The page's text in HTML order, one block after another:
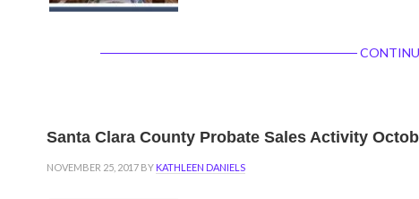
Santa Clara County Probate Sales Activity
NOVEMBER 25, 2017 BY KATHLEEN DANIELS